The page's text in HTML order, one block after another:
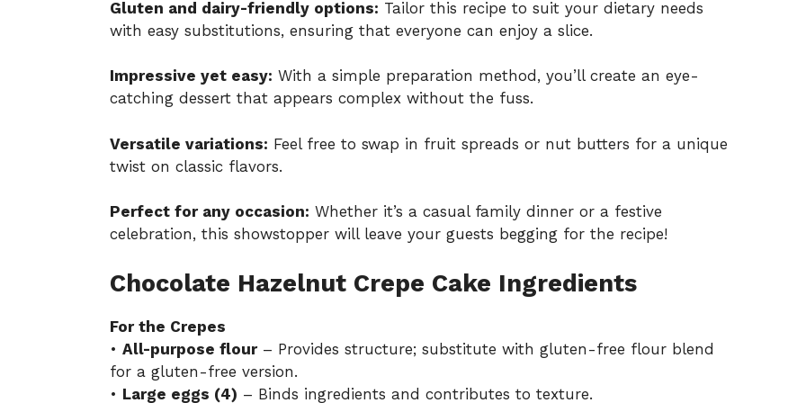
Gluten and dairy-friendly options: Tailor this recipe to suit your dietary needs
with easy substitutions, ensuring that everyone can enjoy a slice.
Impressive yet easy: With a simple preparation method, you’ll create an eye-
catching dessert that appears complex without the fuss.
Versatile variations: Feel free to swap in fruit spreads or nut butters for a unique
twist on classic flavors.
Perfect for any occasion: Whether it’s a casual family dinner or a festive
celebration, this showstopper will leave your guests begging for the recipe!
Chocolate Hazelnut Crepe Cake Ingredients
For the Crepes
• All-purpose flour– Provides structure; substitute with gluten-free flour blend
for a gluten-free version.
• Large eggs (4) – Binds ingredients and contributes to texture.